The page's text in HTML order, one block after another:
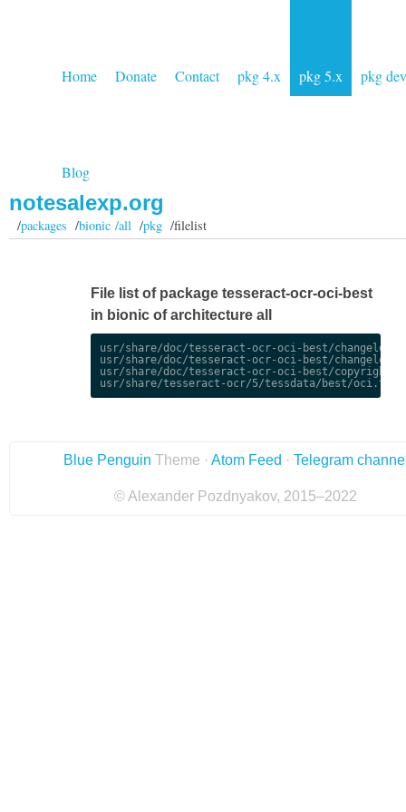
Home Donate Contact pkg 4.x pkg 5.x pkg dev
Blog
notesalexp.org
/packages /bionic /all/pkg/filelist
File list of package tesseract-ocr-oci-best
in bionic of architecture all
usr/share/doc/tesseract-ocr-oci-best/
usr/share/doc/tesseract-ocr-oci-best/
usr/share/doc/tesseract-ocr-oci-best/copyright
Blue Penguin Theme · Atom Feed · Telegram
© Alexander Pozdnyakov, 2015–2022